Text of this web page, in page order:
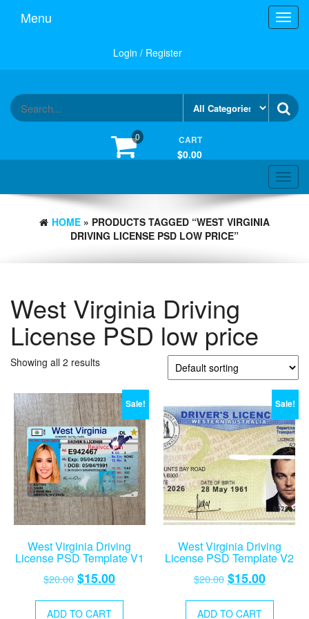
Menu
Login / Register
0 CART
$0.00
Toggle
HOME » PRODUCTS TAGGED “WEST VIRGINIA
DRIVING LICENSE PSD LOW PRICE”
West Virginia Driving
License PSD low price
Showing all 2 results
Sale!
West Virginia Driving
License PSD Template V1
$20.00 Original
was:
$15.00Current
ADD TO CART
Sale!
West Virginia Driving
License PSD Template V2
$20.00 Original
was:
$15.00Current
ADD TO CART